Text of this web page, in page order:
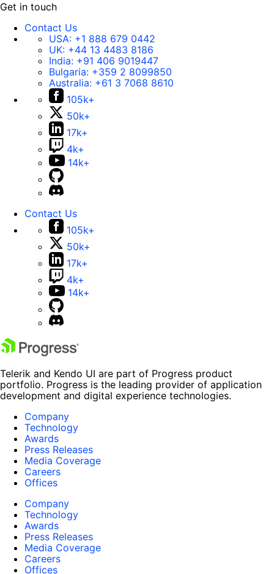
Get in touch
Contact Us
USA: +1 888 679 0442
UK: +44 13 4483 8186
India: +91 406 9019447
Bulgaria: +359 2 8099850
Australia: +61 3 7068 8610
105k+
50k+
17k+
4k+
14k+
Contact Us
105k+
50k+
17k+
4k+
14k+
Telerik and Kendo UI are part of Progress product
portfolio. Progress is the leading provider of application
development and digital experience technologies.
Company
Technology
Awards
Press Releases
Media Coverage
Careers
Offices
Company
Technology
Awards
Press Releases
Media Coverage
Careers
Offices